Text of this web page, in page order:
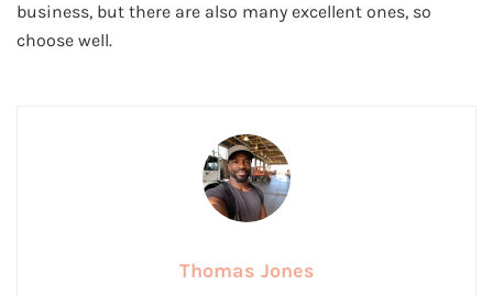
business, but there are also many excellent ones, so
choose well.
Thomas Jones